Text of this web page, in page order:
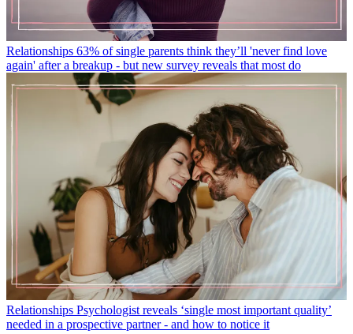
Relationships 63% of single parents think they’ll 'never find love
again' after a breakup - but new survey reveals that most do
Relationships Psychologist reveals ‘single most important quality’
needed in a prospective partner - and how to notice it